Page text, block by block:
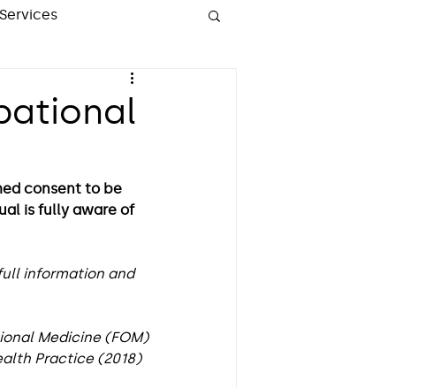
& Workplace Health
consent to be
is fully aware of
information and
Medicine (FOM)
Practice (2018)